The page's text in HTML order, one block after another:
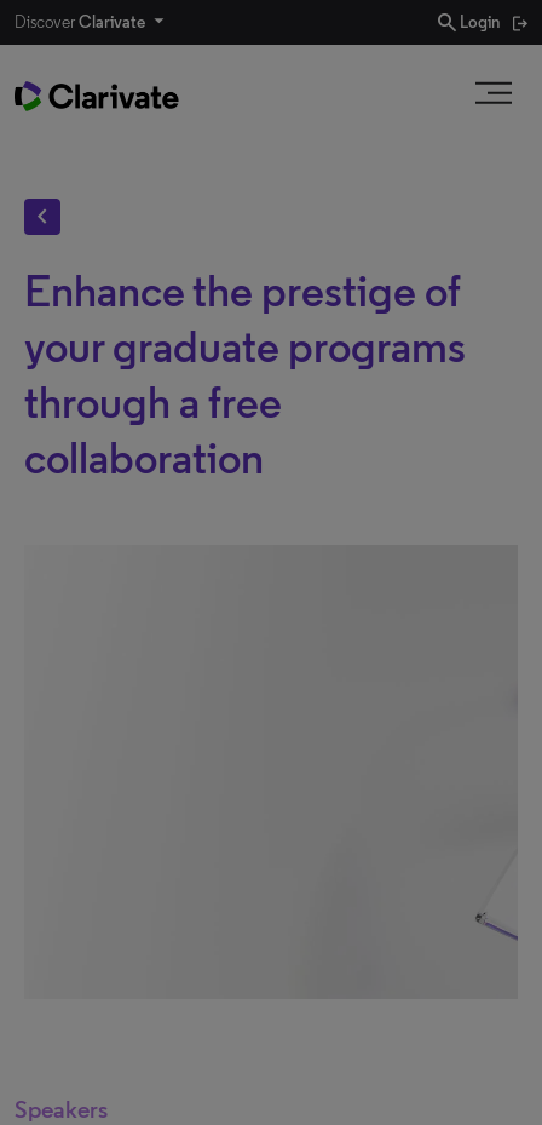
DiscoverClarivate search Login
chevron_left
Enhance the prestige of
your graduate programs
through a free
collaboration
Speakers